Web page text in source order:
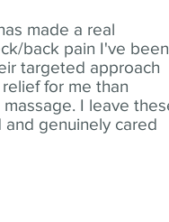
made a real
back pain I've been
targeted approach
for me than
I leave
genuinely cared